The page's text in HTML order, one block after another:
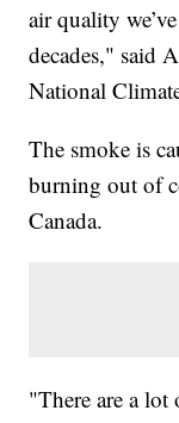
air quality
decades," said
National
The smoke is
burning out of
Canada.
"There are a lot